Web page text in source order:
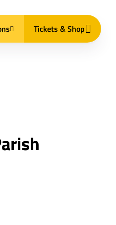
Tickets & Shop